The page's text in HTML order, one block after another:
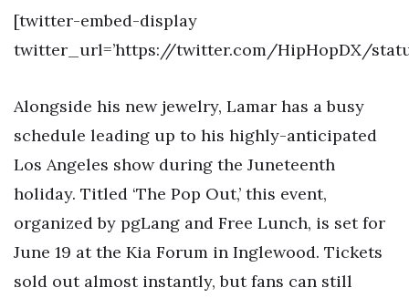
[twitter-embed-display
twitter_url=’https://twitter.com/HipHopDX/
Alongside his new jewelry, Lamar has a busy
schedule leading up to his highly-anticipated
Los Angeles show during the Juneteenth
holiday. Titled ‘The Pop Out,’ this event,
organized by pgLang and Free Lunch, is set for
June 19 at the Kia Forum in Inglewood. Tickets
sold out almost instantly, but fans can still